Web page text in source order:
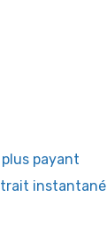
payant
instantané